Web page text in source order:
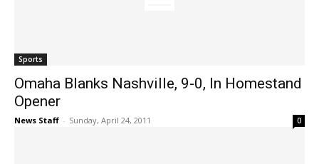
Sports
Omaha Blanks Nashville, 9-0, In Homestand
Opener
News Staff - Sunday, April 24, 2011 0